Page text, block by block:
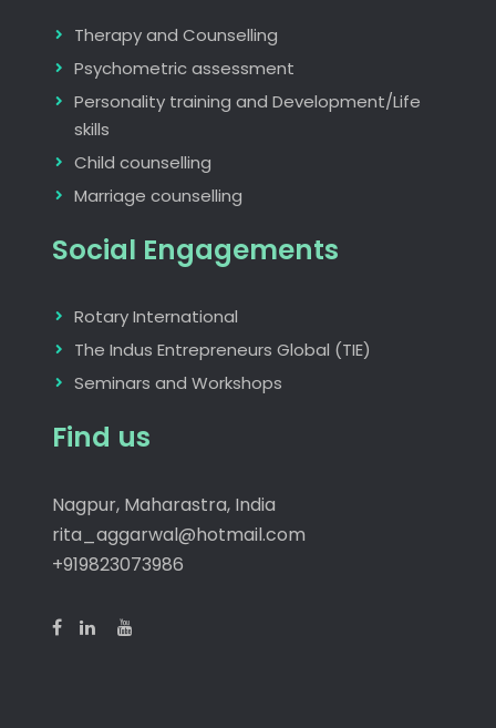
Therapy and Counselling
Psychometric assessment
Personality training and Development/Life
skills
Child counselling
Marriage counselling
Social Engagements
Rotary International
The Indus Entrepreneurs Global (TIE)
Seminars and Workshops
Find us
Nagpur, Maharastra, India
rita_aggarwal@hotmail.com
+919823073986